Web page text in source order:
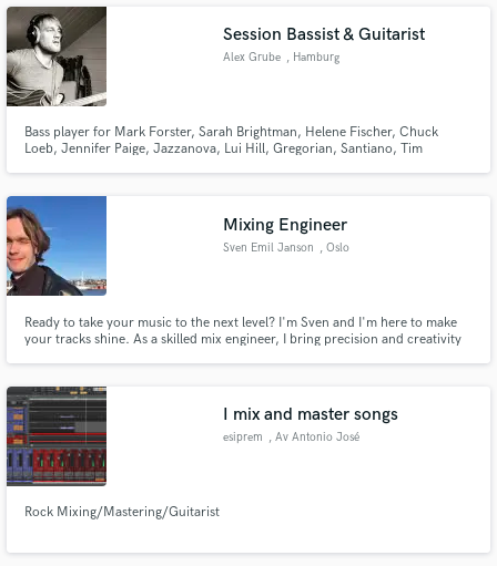
Session Bassist & Guitarist
Alex Grube , Hamburg
Bass player for Mark Forster, Sarah Brightman, Helene Fischer, Chuck
Loeb, Jennifer Paige, Jazzanova, Lui Hill, Gregorian, Santiano, Tim
Cassandra Steen, Nils Wülker, ...
Mixing Engineer
Sven Emil Janson , Oslo
Ready to take your music to the next level? I'm Sven and I'm here to make
your tracks shine. As a skilled mix engineer, I bring precision and creativity
I mix and master songs
esiprem , Av Antonio José
Rock Mixing/Mastering/Guitarist